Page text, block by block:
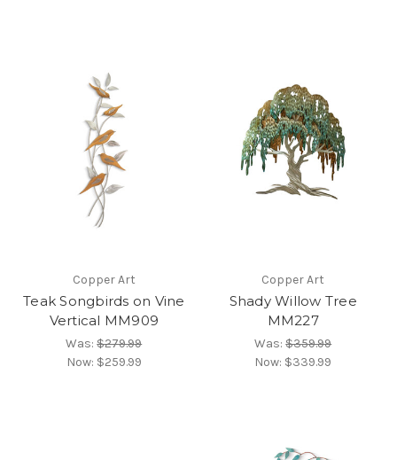
Copper Art
Teak Songbirds on Vine
Vertical MM909
Was:$279.99
Now: $259.99
Copper Art
Shady Willow Tree
MM227
Was:$359.99
Now: $339.99